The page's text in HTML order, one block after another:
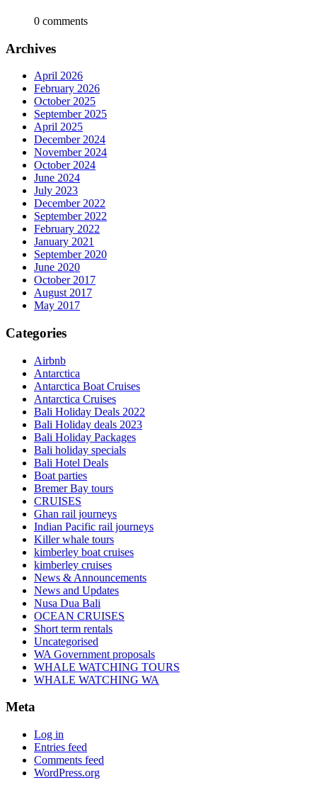
0 comments
Archives
April 2026
February 2026
October 2025
September 2025
April 2025
December 2024
November 2024
October 2024
June 2024
July 2023
December 2022
September 2022
February 2022
January 2021
September 2020
June 2020
October 2017
August 2017
May 2017
Categories
Airbnb
Antarctica
Antarctica Boat Cruises
Antarctica Cruises
Bali Holiday Deals 2022
Bali Holiday deals 2023
Bali Holiday Packages
Bali holiday specials
Bali Hotel Deals
Boat parties
Bremer Bay tours
CRUISES
Ghan rail journeys
Indian Pacific rail journeys
Killer whale tours
kimberley boat cruises
kimberley cruises
News & Announcements
News and Updates
Nusa Dua Bali
OCEAN CRUISES
Short term rentals
Uncategorised
WA Government proposals
WHALE WATCHING TOURS
WHALE WATCHING WA
Meta
Log in
Entries feed
Comments feed
WordPress.org